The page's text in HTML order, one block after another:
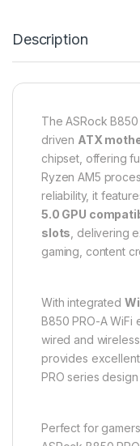
Description
The ASRock
driven ATX
chipset, offering
Ryzen AM5
reliability, it
5.0 GPU
slots , delivering
gaming, content
With integrated
B850 PRO-A
wired and
provides
PRO series
Perfect for